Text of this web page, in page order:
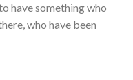
have something who
who have been